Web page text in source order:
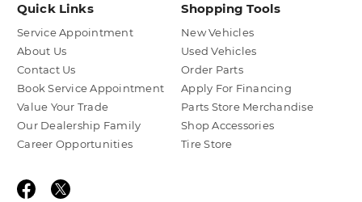
Quick Links
Service Appointment
About Us
Contact Us
Book Service Appointment
Value Your Trade
Our Dealership Family
Career Opportunities
Shopping Tools
New Vehicles
Used Vehicles
Order Parts
Apply For Financing
Parts Store Merchandise
Shop Accessories
Tire Store